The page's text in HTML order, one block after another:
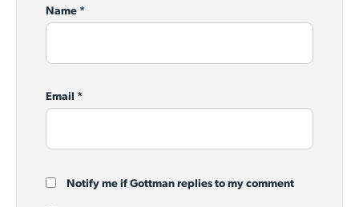
Name *
Email *
Notify me if Gottman replies to my comment